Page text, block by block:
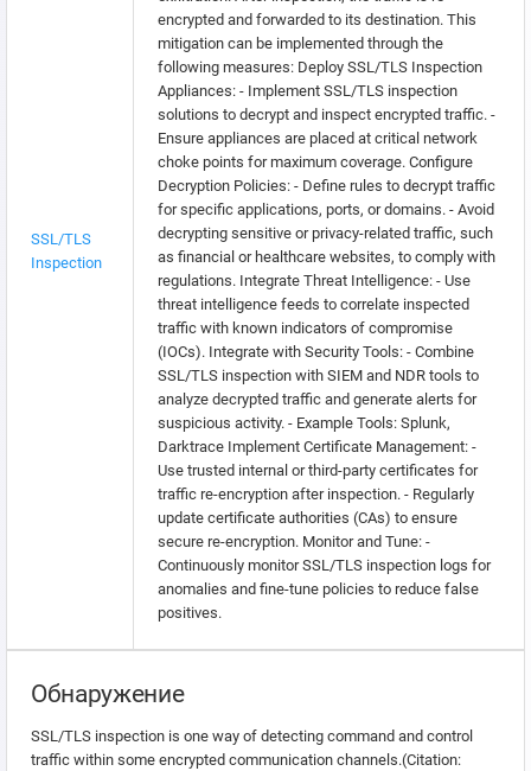
SSL/TLS
Inspection
encrypted and forwarded to its destination. This
mitigation can be implemented through the
following measures: Deploy SSL/TLS Inspection
Appliances: - Implement SSL/TLS inspection
solutions to decrypt and inspect encrypted traffic. -
Ensure appliances are placed at critical network
choke points for maximum coverage. Configure
Decryption Policies: - Define rules to decrypt traffic
for specific applications, ports, or domains. - Avoid
decrypting sensitive or privacy-related traffic, such
as financial or healthcare websites, to comply with
regulations. Integrate Threat Intelligence: - Use
threat intelligence feeds to correlate inspected
traffic with known indicators of compromise
(IOCs). Integrate with Security Tools: - Combine
SSL/TLS inspection with SIEM and NDR tools to
analyze decrypted traffic and generate alerts for
suspicious activity. - Example Tools: Splunk,
Darktrace Implement Certificate Management: -
Use trusted internal or third-party certificates for
traffic re-encryption after inspection. - Regularly
update certificate authorities (CAs) to ensure
secure re-encryption. Monitor and Tune: -
Continuously monitor SSL/TLS inspection logs for
anomalies and fine-tune policies to reduce false
positives.
Обнаружение
SSL/TLS inspection is one way of detecting command and control
traffic within some encrypted communication channels.(Citation: